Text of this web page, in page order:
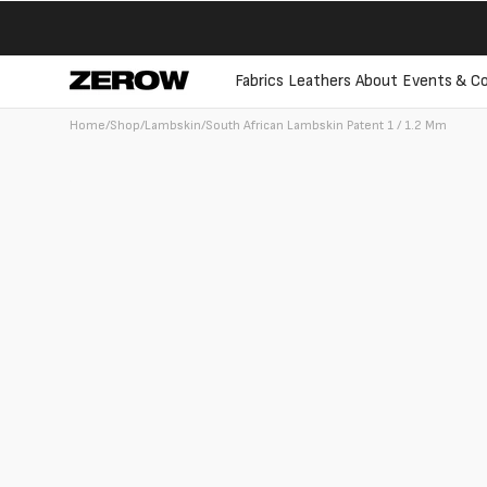
Fabrics Leathers About Events &
Home/Shop/Lambskin/South African Lambskin Patent 1 / 1.2 Mm